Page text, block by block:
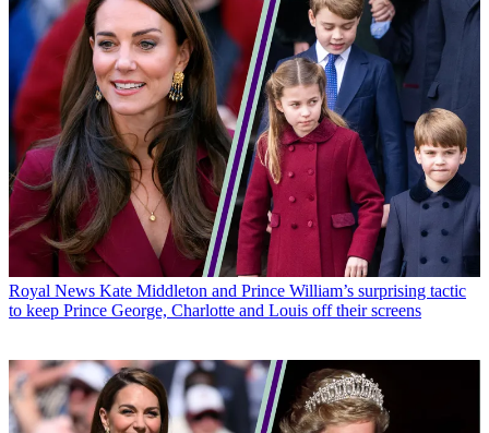
Royal News Kate Middleton and Prince William’s surprising tactic
to keep Prince George, Charlotte and Louis off their screens